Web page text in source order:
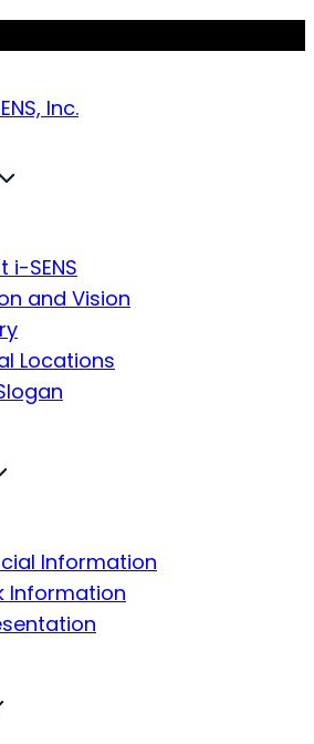
i-SENS
and Vision
Locations
Information
Information